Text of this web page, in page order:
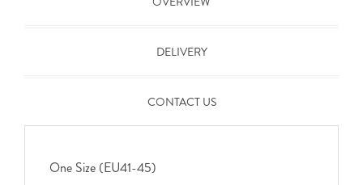
DELIVERY
CONTACT US
One Size (EU41-45)